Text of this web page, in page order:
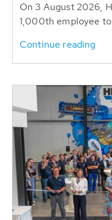
On 3 August 2026,
1,000th employee
Continue reading